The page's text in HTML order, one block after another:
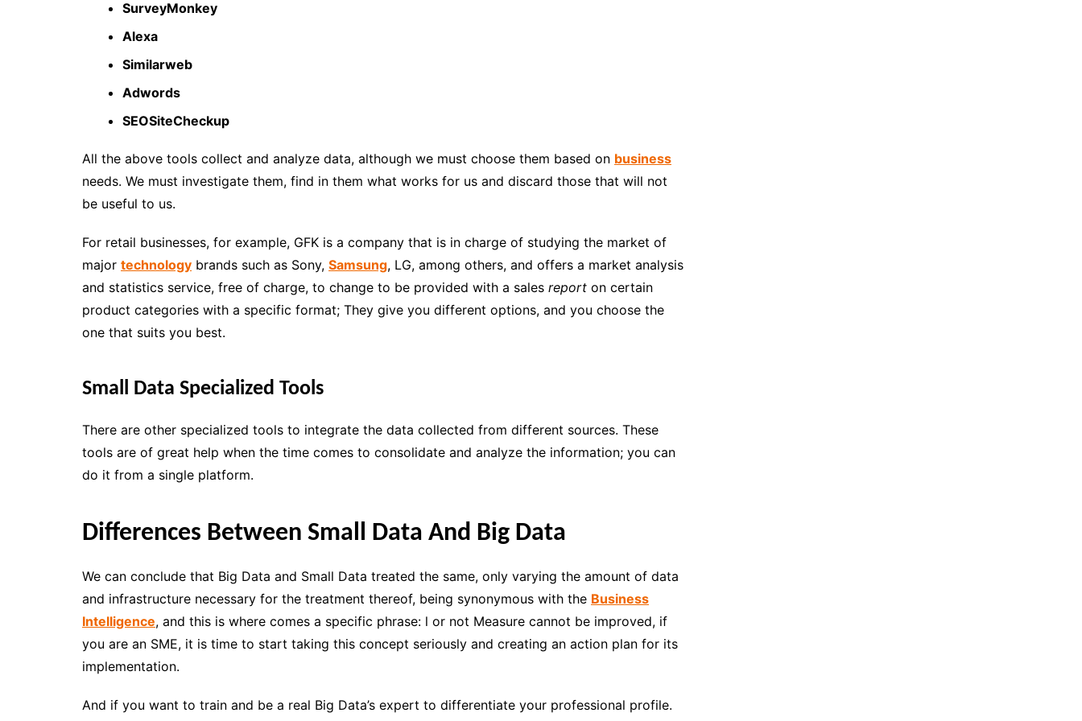
SurveyMonkey
Alexa
Similarweb
Adwords
SEOSiteCheckup
All the above tools collect and analyze data, although we must choose them based on business
needs. We must investigate them, find in them what works for us and discard those that will not
be useful to us.
For retail businesses, for example, GFK is a company that is in charge of studying the market of
major technology brands such as Sony, Samsung, LG, among others, and offers a market analysis
and statistics service, free of charge, to change to be provided with a sales report on certain
product categories with a specific format; They give you different options, and you choose the
one that suits you best.
Small Data Specialized Tools
There are other specialized tools to integrate the data collected from different sources. These
tools are of great help when the time comes to consolidate and analyze the information; you can
do it from a single platform.
Differences Between Small Data And Big Data
We can conclude that Big Data and Small Data treated the same, only varying the amount of data
and infrastructure necessary for the treatment thereof, being synonymous with the Business
Intelligence, and this is where comes a specific phrase: l or not Measure cannot be improved, if
you are an SME, it is time to start taking this concept seriously and creating an action plan for its
implementation.
And if you want to train and be a real Big Data’s expert to differentiate your professional profile.